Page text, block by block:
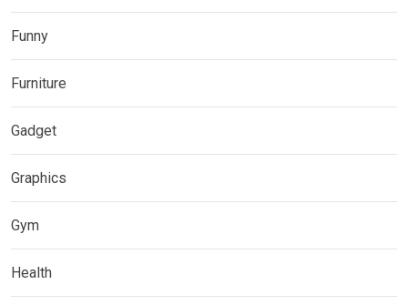
Funny
Furniture
Gadget
Graphics
Gym
Health